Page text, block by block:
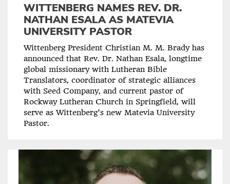
WITTENBERG NAMES REV. DR.
NATHAN ESALA AS MATEVIA
UNIVERSITY PASTOR
Wittenberg President Christian M. M. Brady has
announced that Rev. Dr. Nathan Esala, longtime
global missionary with Lutheran Bible
Translators, coordinator of strategic alliances
with Seed Company, and current pastor of
Rockway Lutheran Church in Springfield, will
serve as Wittenberg’s new Matevia University
Pastor.